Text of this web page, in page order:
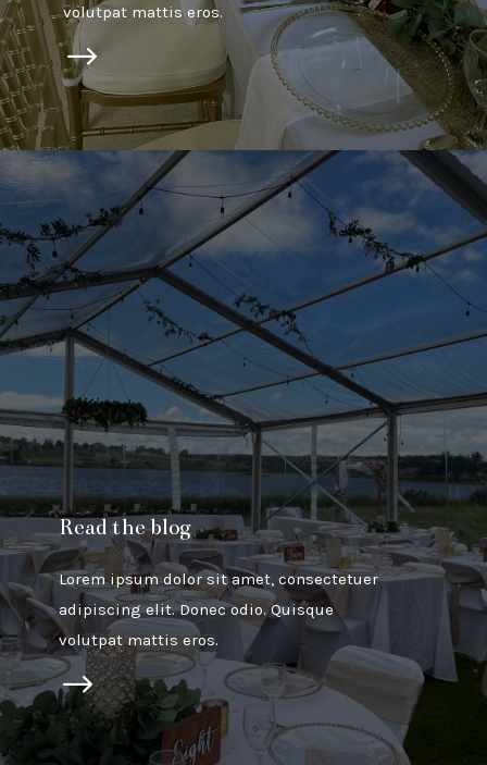
$
volutpat mattis eros.
$
Read the blog
Lorem ipsum dolor sit amet, consectetuer
adipiscing elit. Donec odio. Quisque
volutpat mattis eros.